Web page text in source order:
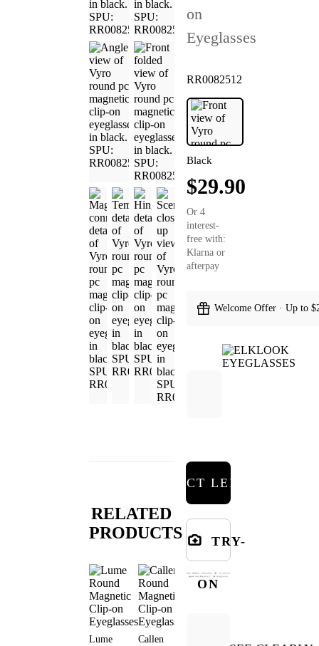
RELATED
PRODUCTS
Lume
Callen
on
Eyeglasses
RR0082512
Black
$29.90
Or 4
interest-
free with:
Klarna or
afterpay
Welcome Offer · Up to
SELECT LENSES
TRY-
ON